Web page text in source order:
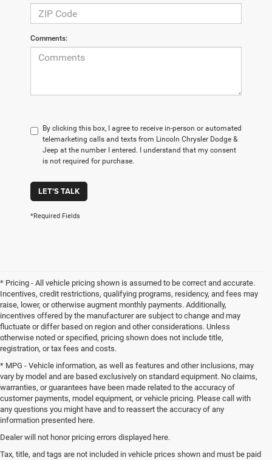
Comments:
By clicking this box, I agree to receive in-person or automated
telemarketing calls and texts from Lincoln Chrysler Dodge &
Jeep at the number I entered. I understand that my consent
is not required for purchase.
LET'S TALK
*Required Fields
* Pricing - All vehicle pricing shown is assumed to be correct and accurate.
Incentives, credit restrictions, qualifying programs, residency, and fees may
raise, lower, or otherwise augment monthly payments. Additionally,
incentives offered by the manufacturer are subject to change and may
fluctuate or differ based on region and other considerations. Unless
otherwise noted or specified, pricing shown does not include title,
registration, or tax fees and costs.
* MPG - Vehicle information, as well as features and other inclusions, may
vary by model and are based exclusively on standard equipment. No claims,
warranties, or guarantees have been made related to the accuracy of
customer payments, model equipment, or vehicle pricing. Please call with
any questions you might have and to reassert the accuracy of any
information presented here.
Dealer will not honor pricing errors displayed here.
Tax, title, and tags are not included in vehicle prices shown and must be paid